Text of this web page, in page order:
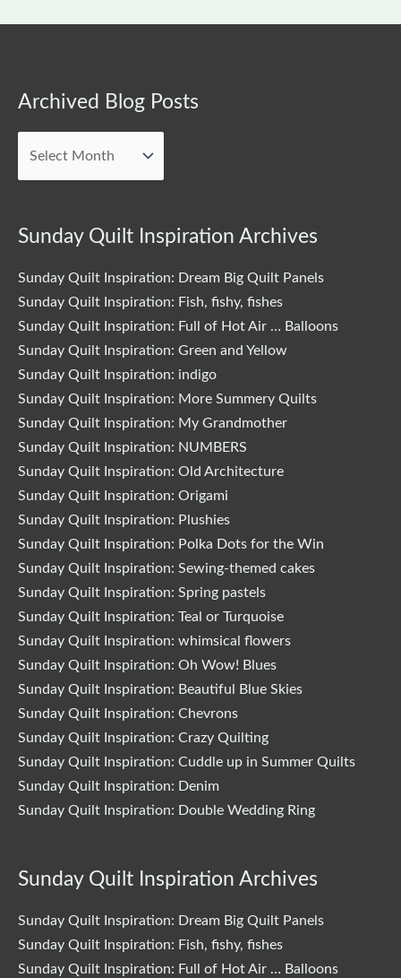
Archived Blog Posts
Archived
Sunday Quilt Inspiration Archives
Sunday Quilt Inspiration: Dream Big Quilt Panels
Sunday Quilt Inspiration: Fish, fishy, fishes
Sunday Quilt Inspiration: Full of Hot Air … Balloons
Sunday Quilt Inspiration: Green and Yellow
Sunday Quilt Inspiration: indigo
Sunday Quilt Inspiration: More Summery Quilts
Sunday Quilt Inspiration: My Grandmother
Sunday Quilt Inspiration: NUMBERS
Sunday Quilt Inspiration: Old Architecture
Sunday Quilt Inspiration: Origami
Sunday Quilt Inspiration: Plushies
Sunday Quilt Inspiration: Polka Dots for the Win
Sunday Quilt Inspiration: Sewing-themed cakes
Sunday Quilt Inspiration: Spring pastels
Sunday Quilt Inspiration: Teal or Turquoise
Sunday Quilt Inspiration: whimsical flowers
Sunday Quilt Inspiration: Oh Wow! Blues
Sunday Quilt Inspiration: Beautiful Blue Skies
Sunday Quilt Inspiration: Chevrons
Sunday Quilt Inspiration: Crazy Quilting
Sunday Quilt Inspiration: Cuddle up in Summer Quilts
Sunday Quilt Inspiration: Denim
Sunday Quilt Inspiration: Double Wedding Ring
Sunday Quilt Inspiration Archives
Sunday Quilt Inspiration: Dream Big Quilt Panels
Sunday Quilt Inspiration: Fish, fishy, fishes
Sunday Quilt Inspiration: Full of Hot Air … Balloons